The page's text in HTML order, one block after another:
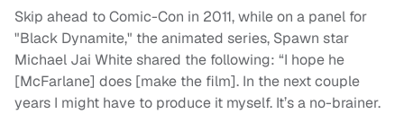
Skip ahead to Comic-Con in 2011, while on a panel for
"Black Dynamite," the animated series, Spawn star
Michael Jai White shared the following: “I hope he
[McFarlane] does [make the film]. In the next couple
years I might have to produce it myself. It’s a no-brainer.